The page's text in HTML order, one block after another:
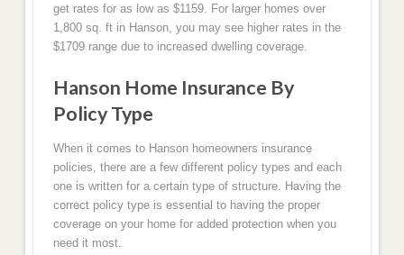
get rates for as low as $1159. For larger homes over
1,800 sq. ft in Hanson, you may see higher rates in the
$1709 range due to increased dwelling coverage.
Hanson Home Insurance By
Policy Type
When it comes to Hanson homeowners insurance
policies, there are a few different policy types and each
one is written for a certain type of structure. Having the
correct policy type is essential to having the proper
coverage on your home for added protection when you
need it most.